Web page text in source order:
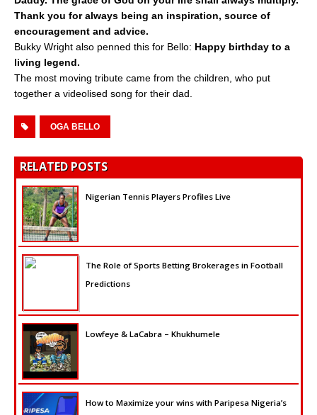
Thank you for always being an inspiration, source of
encouragement and advice.
Bukky Wright also penned this for Bello: Happy birthday to a
living legend.
The most moving tribute came from the children, who put
together a videolised song for their dad.
OGA BELLO
RELATED POSTS
Nigerian Tennis Players Profiles Live
The Role of Sports Betting Brokerages in Football
Predictions
Lowfeye & LaCabra – Khukhumele
How to Maximize your wins with Paripesa Nigeria’s